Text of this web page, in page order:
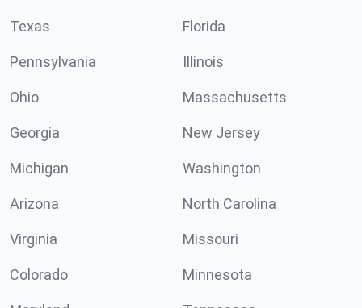
Texas Florida
Pennsylvania Illinois
Ohio Massachusetts
Georgia New Jersey
Michigan Washington
Arizona North Carolina
Virginia Missouri
Colorado Minnesota